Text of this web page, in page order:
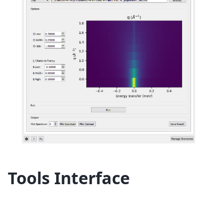
Tools Interface